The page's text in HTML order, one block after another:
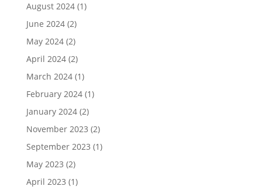
August 2024(1)
June 2024(2)
May 2024(2)
April 2024(2)
March 2024(1)
February 2024(1)
January 2024(2)
November 2023 (2)
September 2023 (1)
May 2023 (2)
April 2023 (1)